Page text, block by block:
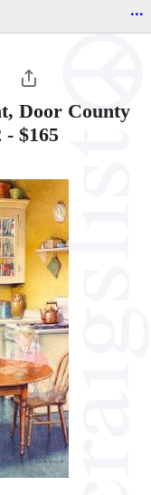
...
Door County
- $165